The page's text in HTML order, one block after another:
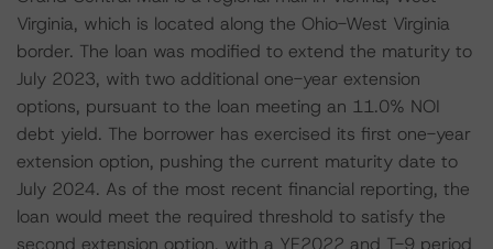
Virginia, which is located along the Ohio-West Virginia
border. The loan was modified to extend the maturity to
July 2023, with two additional one-year extension
options, pursuant to the loan meeting an 11.0% NOI
debt yield. The borrower has exercised its first one-year
extension option, pushing the current maturity date to
July 2024. As of the most recent financial reporting, the
loan would meet the required threshold to satisfy the
second extension option, with a YE2022 and T-9 period